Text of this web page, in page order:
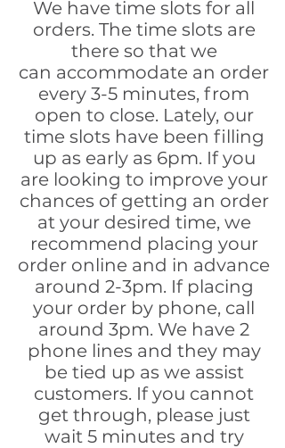
We have time slots for all
orders. The time slots are
there so that we
can accommodate an order
every 3-5 minutes, from
open to close. Lately, our
time slots have been filling
up as early as 6pm. If you
are looking to improve your
chances of getting an order
at your desired time, we
recommend placing your
order online and in advance
around 2-3pm. If placing
your order by phone, call
around 3pm. We have 2
phone lines and they may
be tied up as we assist
customers. If you cannot
get through, please just
wait 5 minutes and try